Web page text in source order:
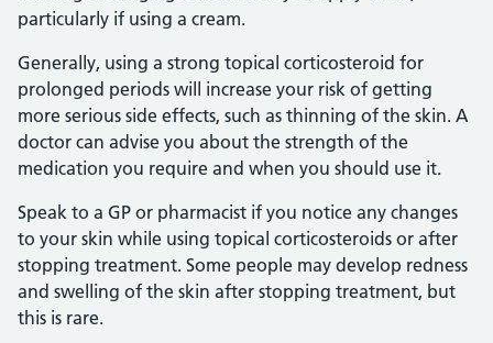
particularly if using a cream.
Generally, using a strong topical corticosteroid for
prolonged periods will increase your risk of getting
more serious side effects, such as thinning of the skin. A
doctor can advise you about the strength of the
medication you require and when you should use it.
Speak to a GP or pharmacist if you notice any changes
to your skin while using topical corticosteroids or after
stopping treatment. Some people may develop redness
and swelling of the skin after stopping treatment, but
this is rare.